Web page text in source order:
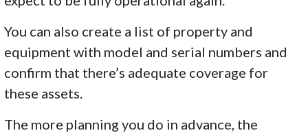
You can also create a list of property and
equipment with model and serial numbers and
confirm that there’s adequate coverage for
these assets.
The more planning you do in advance, the